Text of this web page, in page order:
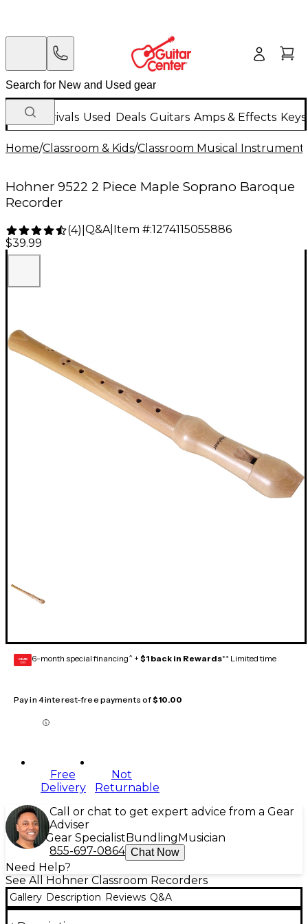
New Arrivals Used Deals Guitars Amps & Effects
Home/Classroom & Kids/Classroom Musical
Hohner 9522 2 Piece Maple Soprano Baroque
Recorder
(4) Q&A| Item #:1274115055886
$39.99
GEAR
CARD 6-month special financing^ + $1 back in Rewards** Limited time
Pay in 4 interest-free payments of$10.00
Free
Delivery
Not
Returnable
Call or chat to get expert advice from a Gear
Adviser
Gear Specialist Bundling Musician
855-697-0864 Chat Now
Need Help?
See All Hohner Classroom Recorders
Gallery Description Reviews Q&A